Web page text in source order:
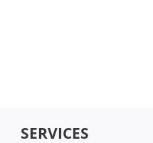
SERVICES